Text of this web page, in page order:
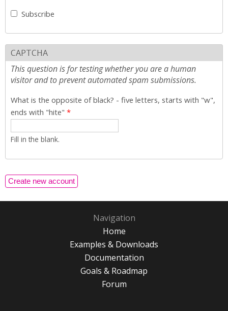
Subscribe
CAPTCHA
This question is for testing whether you are a human
visitor and to prevent automated spam submissions.
What is the opposite of black? - five letters, starts with "w",
ends with "hite" *
Fill in the blank.
Navigation
Home
Examples & Downloads
Documentation
Goals & Roadmap
Forum